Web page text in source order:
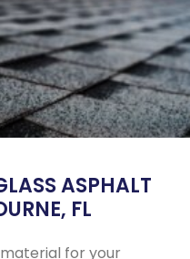
ASPHALT
FL
for your